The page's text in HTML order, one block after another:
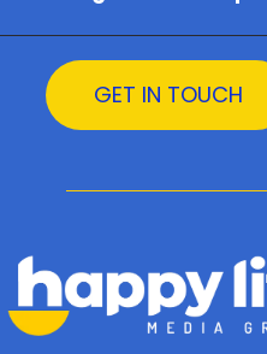
GET IN TOUCH